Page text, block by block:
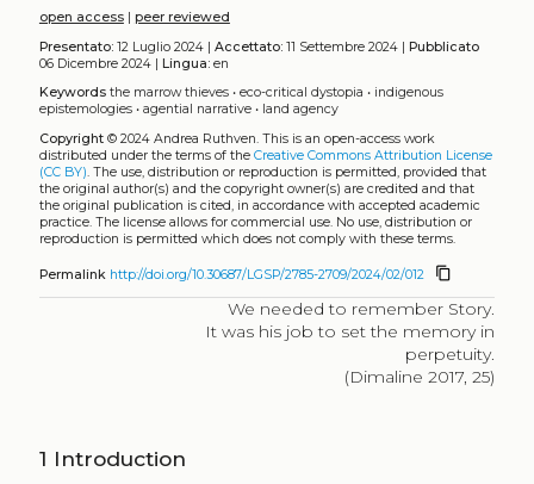
open access| peer reviewed
Presentato:12 Luglio 2024 | Accettato:11 Settembre 2024 | Pubblicato
06 Dicembre 2024 | Lingua:en
Keywords the marrow thieves• eco-critical dystopia • indigenous
epistemologies• agential narrative• land agency
Copyright© 2024 Andrea Ruthven. This is an open-access work
distributed under the terms of the Creative Commons Attribution License
(CC BY). The use, distribution or reproduction is permitted, provided that
the original author(s) and the copyright owner(s) are credited and that
the original publication is cited, in accordance with accepted academic
practice. The license allows for commercial use. No use, distribution or
reproduction is permitted which does not comply with these terms.
Permalink http://doi.org/10.30687/LGSP/2785-2709/2024/02/012 content_copy
We needed to remember Story.
It was his job to set the memory in
perpetuity.
(Dimaline 2017, 25)
1 Introduction